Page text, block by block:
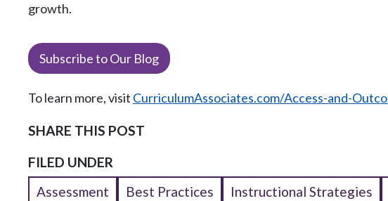
growth.
Subscribe to Our Blog
To learn more, visit CurriculumAssociates.com/Access-and-
SHARE THIS POST
FILED UNDER
Assessment
Best Practices Instructional Strategies